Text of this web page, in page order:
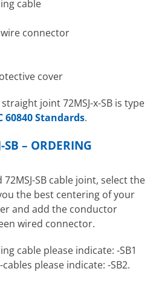
cable
connector
cover
joint 72MSJ-x-SB is type
60840 Standards.
– ORDERING
SB cable joint, select the
the best centering of your
and add the conductor
wired connector.
cable please indicate: -SB1
please indicate: -SB2.